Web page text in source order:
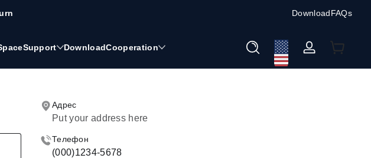
DownloadFAQs
Support DownloadCooperation
Войти
Адрес
Put your address here
Телефон
(000)1234-5678